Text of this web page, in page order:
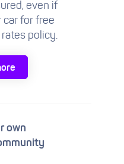
even if
car for free
policy.
own